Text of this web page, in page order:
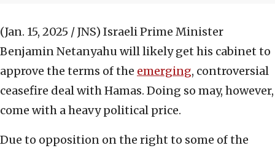
(Jan. 15, 2025 / JNS) Israeli Prime Minister
Benjamin Netanyahu will likely get his cabinet to
approve the terms of the emerging, controversial
ceasefire deal with Hamas. Doing so may, however,
come with a heavy political price.
Due to opposition on the right to some of the